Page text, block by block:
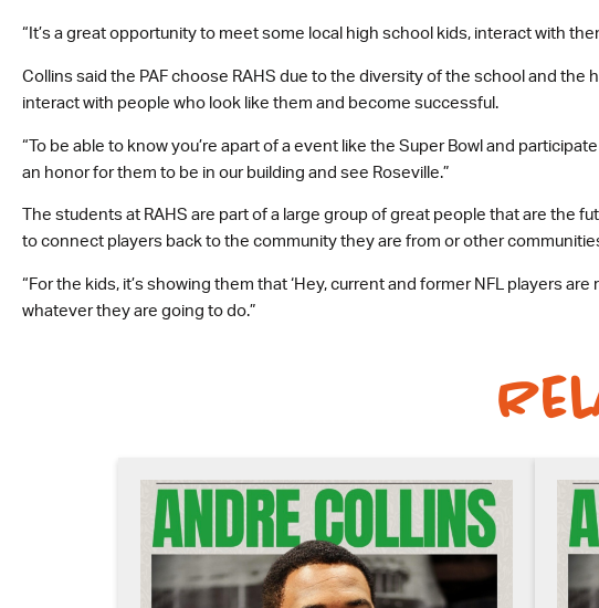
“It’s a great opportunity to meet some local high school kids, interact with
Collins said the PAF choose RAHS due to the diversity of the school and
interact with people who look like them and become successful.
“To be able to know you’re apart of a event like the Super Bowl and
an honor for them to be in our building and see Roseville.”
The students at RAHS are part of a large group of great people that are the
to connect players back to the community they are from or other
“For the kids, it’s showing them that ‘Hey, current and former NFL players
whatever they are going to do.”